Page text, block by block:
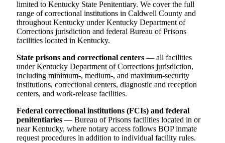
limited to Kentucky State Penitentiary. We cover the full
range of correctional institutions in Caldwell County and
throughout Kentucky under Kentucky Department of
Corrections jurisdiction and federal Bureau of Prisons
facilities located in Kentucky.
State prisons and correctional centers — all facilities
under Kentucky Department of Corrections jurisdiction,
including minimum-, medium-, and maximum-security
institutions, correctional centers, diagnostic and reception
centers, and work-release facilities.
Federal correctional institutions (FCIs) and federal
penitentiaries — Bureau of Prisons facilities located in or
near Kentucky, where notary access follows BOP inmate
request procedures in addition to individual facility rules.